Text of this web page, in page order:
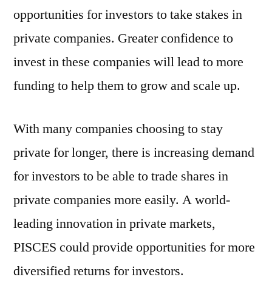
opportunities for investors to take stakes in
private companies. Greater confidence to
invest in these companies will lead to more
funding to help them to grow and scale up.
With many companies choosing to stay
private for longer, there is increasing demand
for investors to be able to trade shares in
private companies more easily. A world-
leading innovation in private markets,
PISCES could provide opportunities for more
diversified returns for investors.